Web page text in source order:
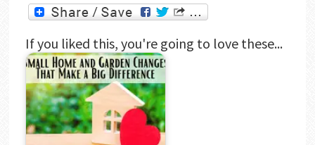
If you liked this, you're going to love these...